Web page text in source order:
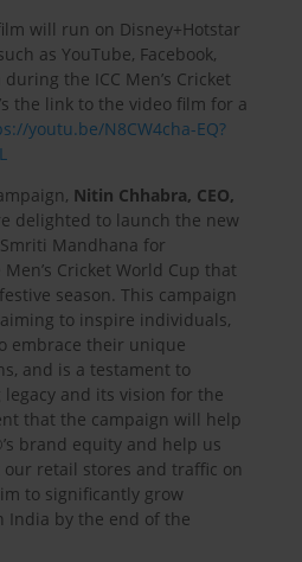
will run on Disney+Hotstar
as YouTube, Facebook,
the ICC Men’s Cricket
the link to the video film for a
youtu.be/N8CW4cha-EQ?
Nitin Chhabra, CEO,
delighted to launch the new
Mandhana for
Cricket World Cup that
season. This campaign
to inspire individuals,
embrace their unique
and is a testament to
and its vision for the
that the campaign will help
brand equity and help us
retail stores and traffic on
to significantly grow
India by the end of the